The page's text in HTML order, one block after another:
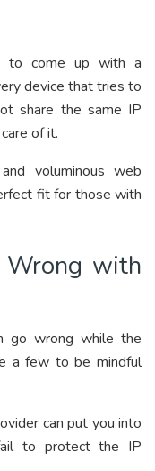
to come up with a
device that tries to
share the same IP
of it.
voluminous web
fit for those with
Wrong with
go wrong while the
a few to be mindful
can put you into
to protect the IP